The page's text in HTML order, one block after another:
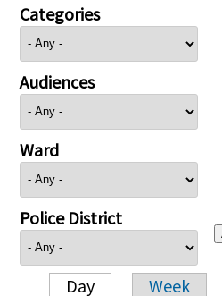
Categories
Audiences
Ward
Police District
Day Week